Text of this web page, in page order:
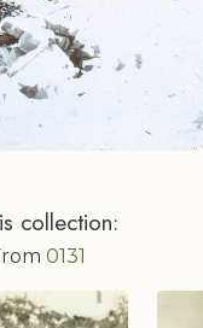
collection:
0131